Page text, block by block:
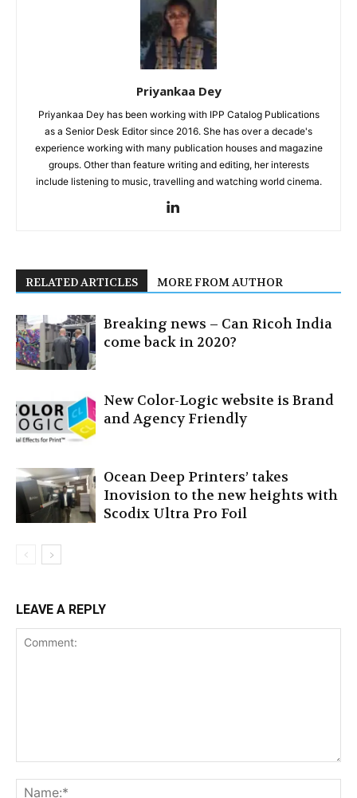
Priyankaa Dey
Priyankaa Dey has been working with IPP Catalog Publications
as a Senior Desk Editor since 2016. She has over a decade's
experience working with many publication houses and magazine
groups. Other than feature writing and editing, her interests
include listening to music, travelling and watching world cinema.
RELATED ARTICLES MORE FROM AUTHOR
Breaking news – Can Ricoh India
come back in 2020?
New Color-Logic website is Brand
and Agency Friendly
Ocean Deep Printers’ takes
Inovision to the new heights with
Scodix Ultra Pro Foil
LEAVE A REPLY